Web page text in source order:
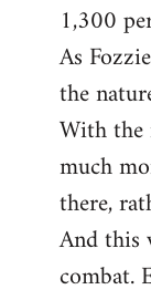
1,300
As
the
With the
much
there,
And this
combat.